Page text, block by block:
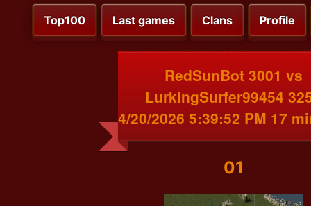
Top100 Last games Clans Profile
RedSunBot 3001 vs
LurkingSurfer99454
4/20/2026 5:39:52 PM 17
01